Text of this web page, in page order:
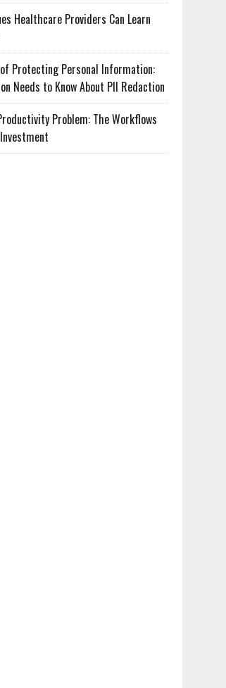
Healthcare Providers Can Learn
Protecting Personal Information:
Needs to Know About PII Redaction
Problem: The Workflows